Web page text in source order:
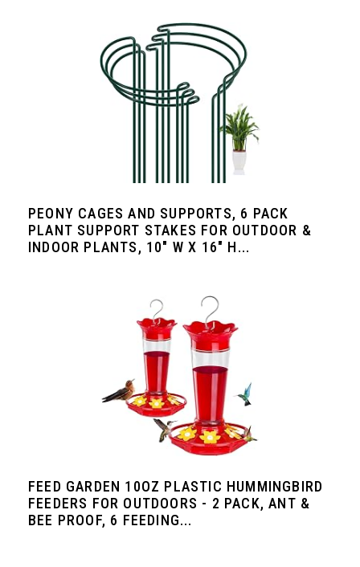
PEONY CAGES AND SUPPORTS, 6 PACK
PLANT SUPPORT STAKES FOR OUTDOOR &
INDOOR PLANTS, 10" W X 16" H...
FEED GARDEN 10OZ PLASTIC HUMMINGBIRD
FEEDERS FOR OUTDOORS - 2 PACK, ANT &
BEE PROOF, 6 FEEDING...